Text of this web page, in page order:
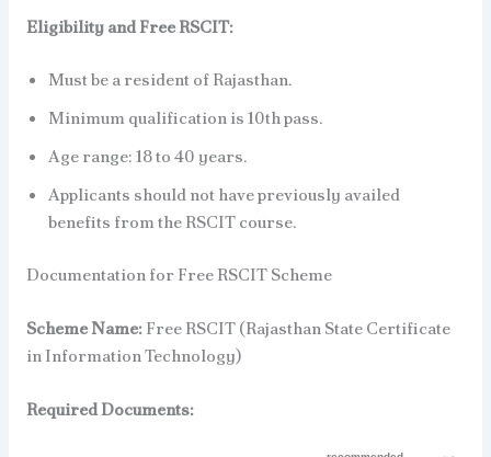
Eligibility and Free RSCIT:
Must be a resident of Rajasthan.
Minimum qualification is 10th pass.
Age range: 18 to 40 years.
Applicants should not have previously availed
benefits from the RSCIT course.
Documentation for Free RSCIT Scheme
Scheme Name:Free RSCIT (Rajasthan State Certificate
in Information Technology)
Required Documents: